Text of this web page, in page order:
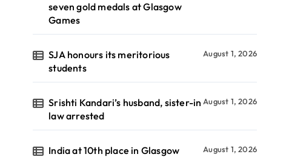
seven gold medals at Glasgow
Games
SJA honours its meritorious
students
August 1, 2026
Srishti Kandari’s husband, sister-in
law arrested
August 1, 2026
India at 10th place in Glasgow
August 1, 2026